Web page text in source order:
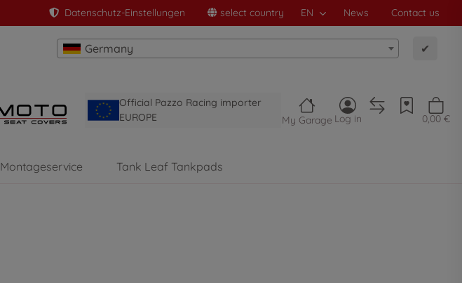
Datenschutz-Einstellungen select country EN News Contact us
Germany ✔
Official Pazzo Racing importer
EUROPE
My Garage Log in 0,00 €
Montageservice Tank Leaf Tankpads